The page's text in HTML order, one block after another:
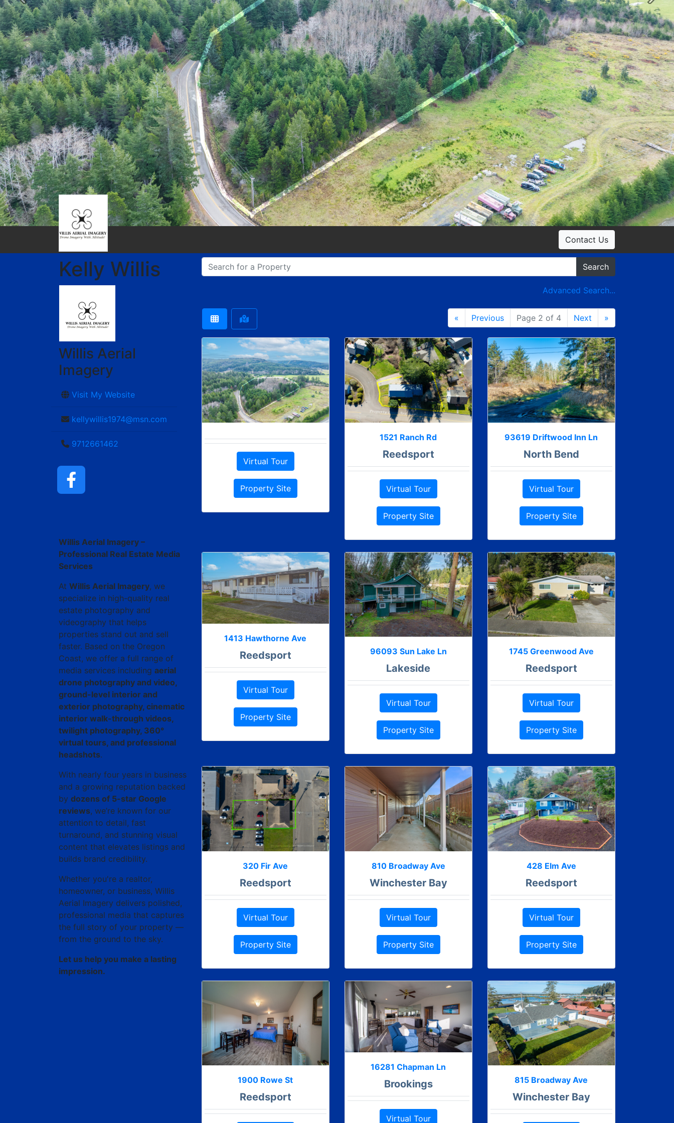
Contact Us
Kelly Willis
Willis Aerial
Imagery
Visit My Website
kellywillis1974@msn.com
9712661462
Willis Aerial Imagery –
Professional Real Estate Media
Services
At Willis Aerial Imagery, we
specialize in high-quality real
estate photography and
videography that helps
properties stand out and sell
faster. Based on the Oregon
Coast, we offer a full range of
media services including aerial
drone photography and video,
ground-level interior and
exterior photography, cinematic
interior walk-through videos,
twilight photography, 360°
virtual tours, and professional
headshots.
With nearly four years in business
and a growing reputation backed
by dozens of 5-star Google
reviews, we’re known for our
attention to detail, fast
turnaround, and stunning visual
content that elevates listings and
builds brand credibility.
Whether you're a realtor,
homeowner, or business, Willis
Aerial Imagery delivers polished,
professional media that captures
the full story of your property —
from the ground to the sky.
Let us help you make a lasting
impression.
Search
Advanced Search...
« Previous Page 2 of 4 Next »
Virtual Tour
Property Site
1521 Ranch Rd
Reedsport
Virtual Tour
Property Site
93619 Driftwood Inn Ln
North Bend
Virtual Tour
Property Site
1413 Hawthorne Ave
Reedsport
Virtual Tour
Property Site
96093 Sun Lake Ln
Lakeside
Virtual Tour
Property Site
1745 Greenwood Ave
Reedsport
Virtual Tour
Property Site
320 Fir Ave
Reedsport
Virtual Tour
Property Site
810 Broadway Ave
Winchester Bay
Virtual Tour
Property Site
428 Elm Ave
Reedsport
Virtual Tour
Property Site
1900 Rowe St
Reedsport
16281 Chapman Ln
Brookings
Virtual Tour
815 Broadway Ave
Winchester Bay